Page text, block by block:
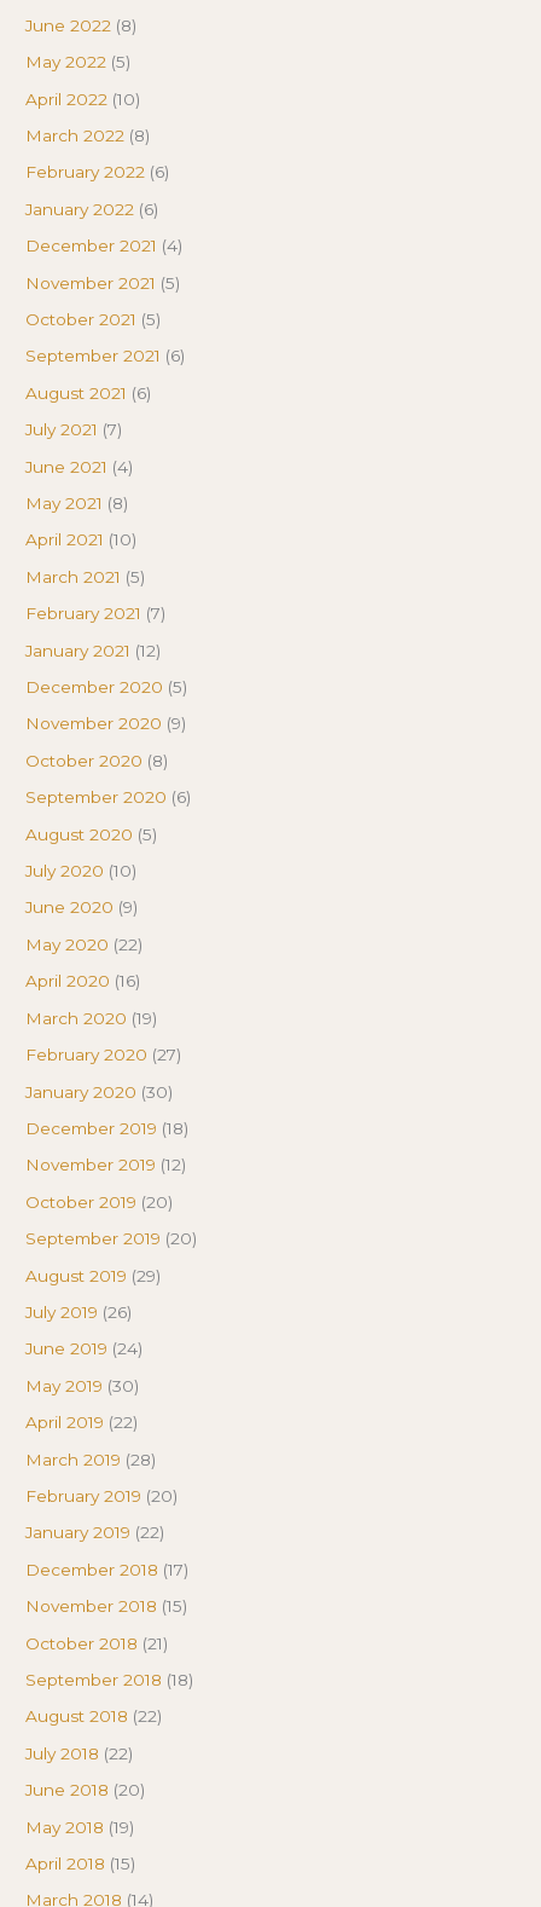
June 2022 (8)
May 2022 (5)
April 2022 (10)
March 2022 (8)
February 2022 (6)
January 2022 (6)
December 2021 (4)
November 2021 (5)
October 2021 (5)
September 2021 (6)
August 2021 (6)
July 2021 (7)
June 2021 (4)
May 2021 (8)
April 2021 (10)
March 2021 (5)
February 2021 (7)
January 2021 (12)
December 2020 (5)
November 2020 (9)
October 2020 (8)
September 2020 (6)
August 2020 (5)
July 2020 (10)
June 2020 (9)
May 2020 (22)
April 2020 (16)
March 2020 (19)
February 2020 (27)
January 2020 (30)
December 2019 (18)
November 2019 (12)
October 2019 (20)
September 2019 (20)
August 2019 (29)
July 2019 (26)
June 2019 (24)
May 2019 (30)
April 2019 (22)
March 2019 (28)
February 2019 (20)
January 2019 (22)
December 2018 (17)
November 2018 (15)
October 2018 (21)
September 2018 (18)
August 2018 (22)
July 2018 (22)
June 2018 (20)
May 2018 (19)
April 2018 (15)
March 2018 (14)